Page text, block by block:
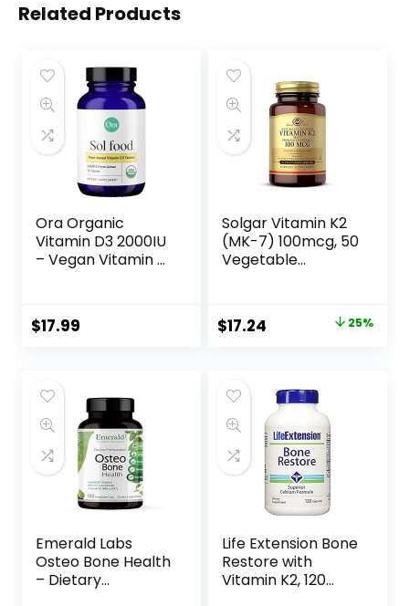
Related Products
Ora Organic
Vitamin D3 2000IU
– Vegan Vitamin D
Immune Support,
& Mood | Maximum
Vegan Tablets
$17.99
Solgar Vitamin K2
(MK-7) 100mcg, 50
Vegetable
Health – Natural
Whole Food
GMO, Gluten Free
– 50 Servings
$17.24 25%
Emerald Labs
Osteo Bone Health
– Dietary
Life Extension Bone
Restore with
Vitamin K2, 120